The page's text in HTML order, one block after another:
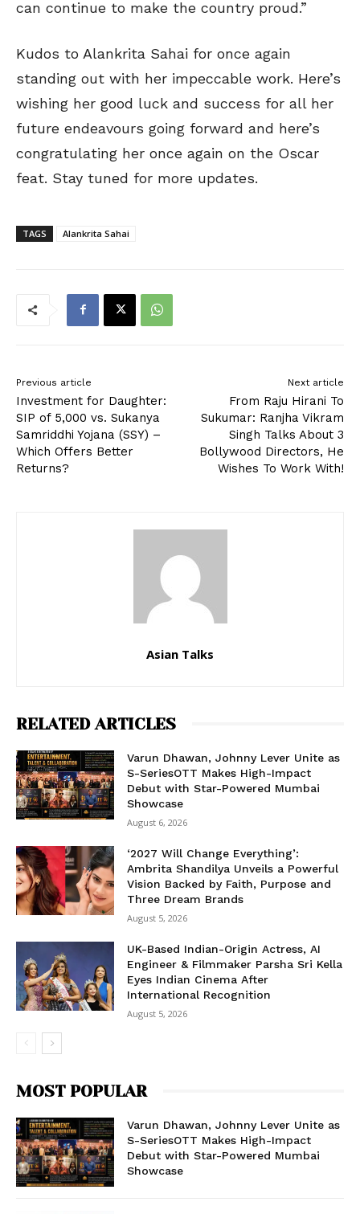
can continue to make the country proud.”
Kudos to Alankrita Sahai for once again
standing out with her impeccable work. Here’s
wishing her good luck and success for all her
future endeavours going forward and here’s
congratulating her once again on the Oscar
feat. Stay tuned for more updates.
TAGS Alankrita Sahai
Previous article
Investment for Daughter:
SIP of ₹5,000 vs. Sukanya
Samriddhi Yojana (SSY) –
Which Offers Better
Returns?
Next article
From Raju Hirani To
Sukumar: Ranjha Vikram
Singh Talks About 3
Bollywood Directors, He
Wishes To Work With!
Asian Talks
RELATED ARTICLES
Varun Dhawan, Johnny Lever Unite as
S-SeriesOTT Makes High-Impact
Debut with Star-Powered Mumbai
Showcase
August 6, 2026
‘2027 Will Change Everything’:
Ambrita Shandilya Unveils a Powerful
Vision Backed by Faith, Purpose and
Three Dream Brands
August 5, 2026
UK-Based Indian-Origin Actress, AI
Engineer & Filmmaker Parsha Sri Kella
Eyes Indian Cinema After
International Recognition
August 5, 2026
MOST POPULAR
Varun Dhawan, Johnny Lever Unite as
S-SeriesOTT Makes High-Impact
Debut with Star-Powered Mumbai
Showcase